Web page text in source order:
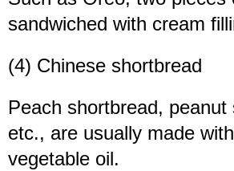
sandwiched with cream
(4) Chinese shortbread
Peach shortbread, peanut
etc., are usually made
vegetable oil.